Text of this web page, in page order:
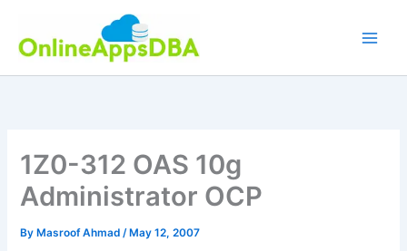
content
1Z0-312 OAS 10g
Administrator OCP
By Masroof Ahmad/ May 12, 2007